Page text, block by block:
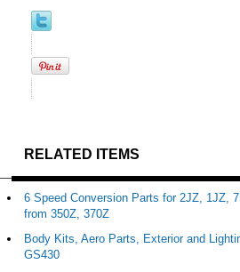
RELATED ITEMS
6 Speed Conversion Parts for 2JZ, 1JZ,
from 350Z, 370Z
Body Kits, Aero Parts, Exterior and
GS430